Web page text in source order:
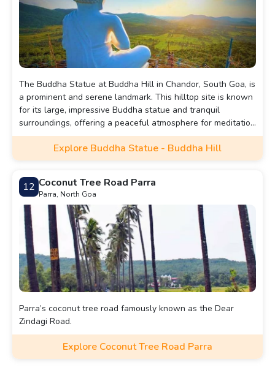
The Buddha Statue at Buddha Hill in Chandor, South Goa, is
a prominent and serene landmark. This hilltop site is known
for its large, impressive Buddha statue and tranquil
surroundings, offering a peaceful atmosphere for meditation
and reflection.
Explore Buddha Statue - Buddha Hill
12 Coconut Tree Road Parra
Parra, North Goa
Parra’s coconut tree road famously known as the Dear
Zindagi Road.
Explore Coconut Tree Road Parra